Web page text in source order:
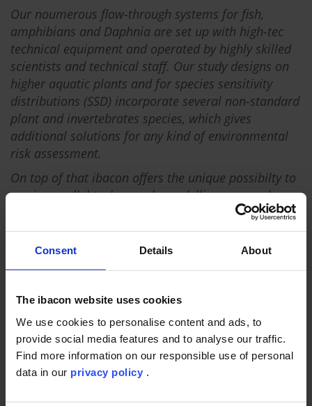
Consent Details About
The ibacon website uses cookies
We use cookies to personalise content and ads, to
provide social media features and to analyse our traffic.
Find more information on our responsible use of personal
data in our privacy policy
Our noumerous flow-through systems for fish,
amphibians and Daphnia are set up with high-tec
technical equipment and operated by highly skilled
scientists and technical staff. Our study designs on
higher aquatic plants and for species sensitivity
distributions (SSD) incorporate several non-standard
plant and invertebrates species, which gives
additional solutions for any kind of environmental
risk assessment.
On top of that ibacon offers the unique possibilty to
run in parallel taylor-made modelling approaches
along with specifically adapted experimental designs
for a new generation of refinement options.